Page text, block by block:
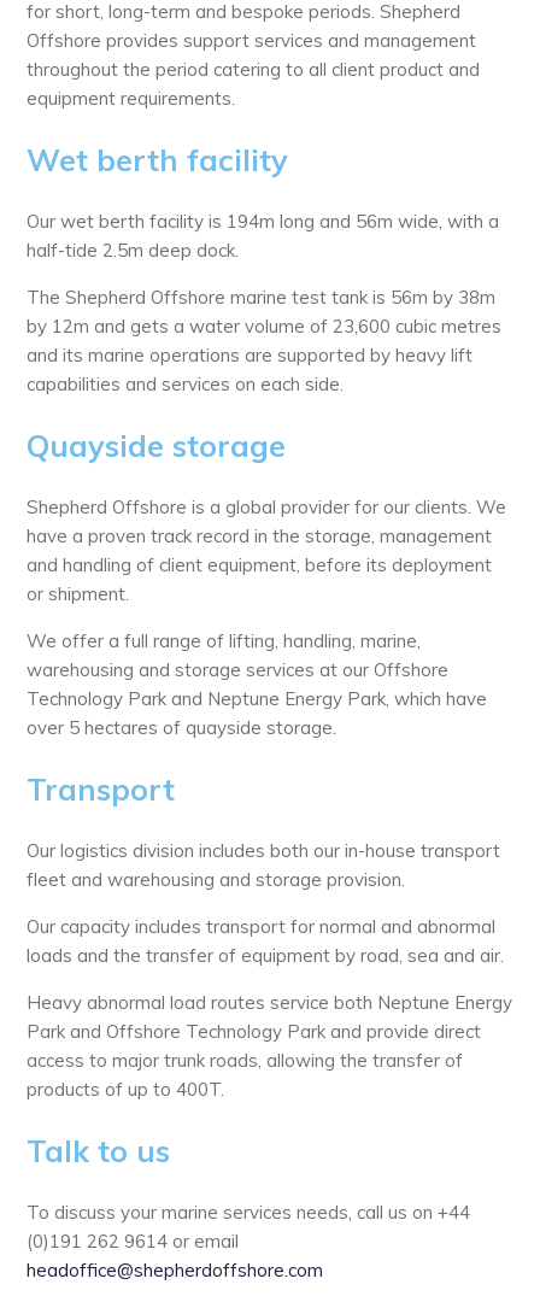
for short, long-term and bespoke periods. Shepherd
Offshore provides support services and management
throughout the period catering to all client product and
equipment requirements.
Wet berth facility
Our wet berth facility is 194m long and 56m wide, with a
half-tide 2.5m deep dock.
The Shepherd Offshore marine test tank is 56m by 38m
by 12m and gets a water volume of 23,600 cubic metres
and its marine operations are supported by heavy lift
capabilities and services on each side.
Quayside storage
Shepherd Offshore is a global provider for our clients. We
have a proven track record in the storage, management
and handling of client equipment, before its deployment
or shipment.
We offer a full range of lifting, handling, marine,
warehousing and storage services at our Offshore
Technology Park and Neptune Energy Park, which have
over 5 hectares of quayside storage.
Transport
Our logistics division includes both our in-house transport
fleet and warehousing and storage provision.
Our capacity includes transport for normal and abnormal
loads and the transfer of equipment by road, sea and air.
Heavy abnormal load routes service both Neptune Energy
Park and Offshore Technology Park and provide direct
access to major trunk roads, allowing the transfer of
products of up to 400T.
Talk to us
To discuss your marine services needs, call us on +44
(0)191 262 9614 or email
headoffice@shepherdoffshore.com